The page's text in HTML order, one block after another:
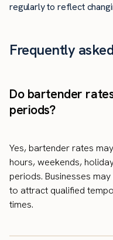
regularly to reflect
Frequently
Do bartender
periods?
Yes, bartender rates
hours, weekends,
periods. Businesses
to attract qualified
times.